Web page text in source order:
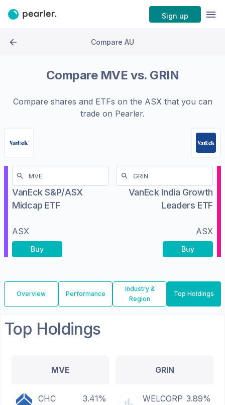
Sign up
Compare AU
Compare MVE vs. GRIN
Compare shares and ETFs on the ASXthat you can
trade on Pearler.
VanEck S&P/ASX
Midcap ETF
ASX
Buy
VanEck India Growth
Leaders ETF
ASX
Buy
Overview Performance
Industry &
Region
Top Holdings
Top Holdings
MVE
CHC 3.41%
GRIN
WELCORP 3.89%